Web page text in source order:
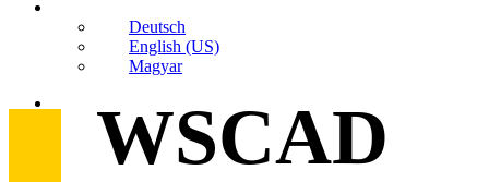
Deutsch
English (US)
Magyar
WSCAD